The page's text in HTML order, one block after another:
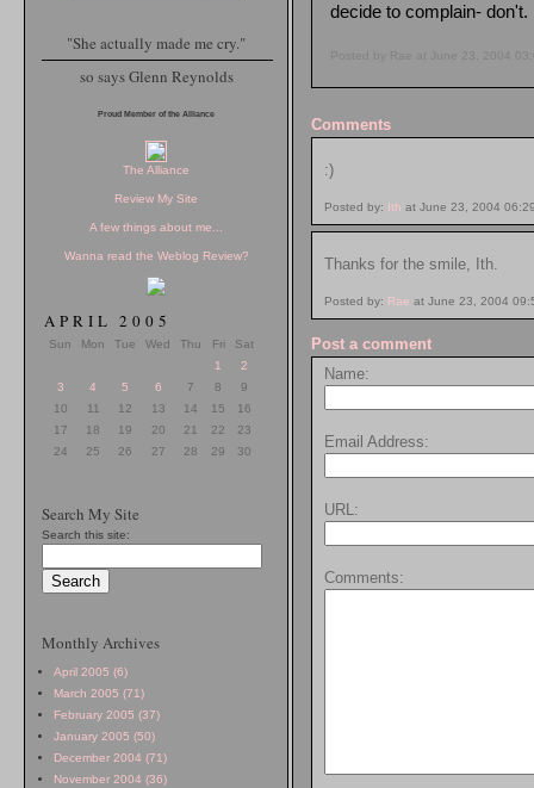
decide to complain- don't.
Posted by Rae at June 23, 2004
Comments
:)
Posted by: Ith at June 23, 2004
Thanks for the smile, Ith.
Posted by: Rae at June 23, 2004
Post a comment
Name:
Email Address:
URL:
Comments:
"She actually made me cry."
so says Glenn Reynolds
Proud Member of the Alliance
The Alliance
Review My Site
A few things about me...
Wanna read the Weblog Review?
APRIL 2005
Sun Mon Tue Wed Thu Fri
Sat
1
2
3
4 5 6 7 8
9
10
11 12 13 14 15
16
17
18 19 20 21 22
23
24
25 26 27 28 29 30
Search My Site
Search this site:
Monthly Archives
April 2005 (6)
March 2005 (71)
February 2005 (37)
January 2005 (50)
December 2004 (71)
November 2004 (36)